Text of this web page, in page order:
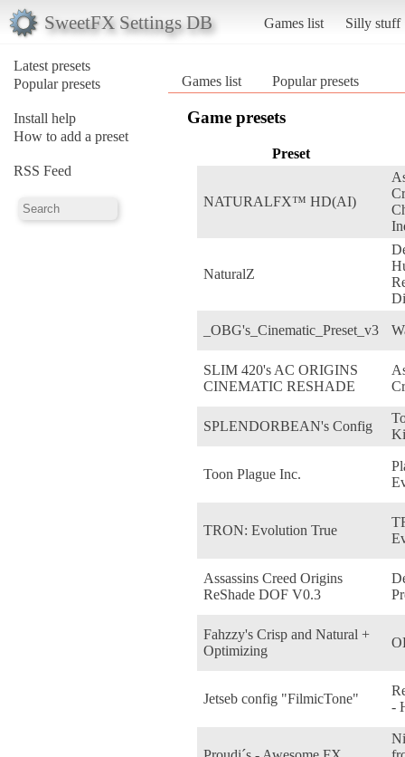
SweetFX Settings DB Games list Silly stuff
Latest presets
Popular presets
Install help
How to add a preset
RSS Feed
Games list Popular presets
Game presets
Preset
NATURALFX™ HD(AI)
NaturalZ
_OBG's_Cinematic_Preset_v3
SLIM 420's AC ORIGINS
CINEMATIC RESHADE
SPLENDORBEAN's Config
Toon Plague Inc.
TRON: Evolution True
Assassins Creed Origins
ReShade DOF V0.3
Fahzzy's Crisp and Natural +
Optimizing
Jetseb config "FilmicTone"
-